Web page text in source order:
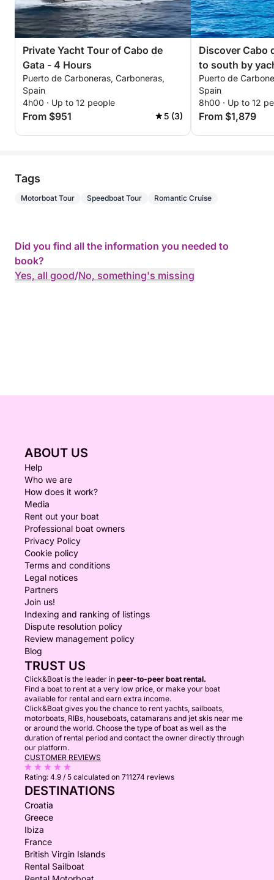
Private Yacht Tour of Cabo de
Gata - 4 Hours
Puerto de Carboneras, Carboneras,
Spain
4h00 · Up to 12 people
From $951 5 (3)
Discover Cabo
to south by
Puerto de
Spain
8h00 · Up to 12
From $1,879
Tags
Motorboat Tour Speedboat Tour Romantic Cruise
Did you find all the information you needed to
book?
Yes, all good/No, something's missing
ABOUT US
Help
Who we are
How does it work?
Media
Rent out your boat
Professional boat owners
Privacy Policy
Cookie policy
Terms and conditions
Legal notices
Partners
Join us!
Indexing and ranking of listings
Dispute resolution policy
Review management policy
Blog
TRUST US
Click&Boat is the leader in peer-to-peer boat rental.
Find a boat to rent at a very low price, or make your boat
available for rental and earn extra income.
Click&Boat gives you the chance to rent yachts, sailboats,
motorboats, RIBs, houseboats, catamarans and jet skis near me
or around the world. Choose the type of boat as well as the
duration of rental period and contact the owner directly through
our platform.
CUSTOMER REVIEWS
Rating: 4.9 / 5 calculated on 711274 reviews
DESTINATIONS
Croatia
Greece
Ibiza
France
British Virgin Islands
Rental Sailboat